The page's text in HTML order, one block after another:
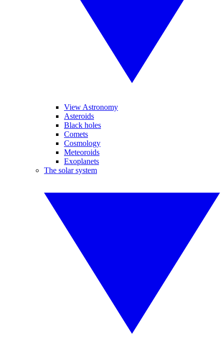
View Astronomy
Asteroids
Black holes
Comets
Cosmology
Meteoroids
Exoplanets
The solar system